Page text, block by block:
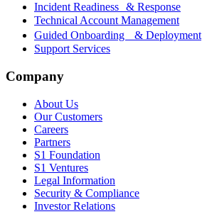
Incident Readiness & Response
Technical Account Management
Guided Onboarding & Deployment
Support Services
Company
About Us
Our Customers
Careers
Partners
S1 Foundation
S1 Ventures
Legal Information
Security & Compliance
Investor Relations